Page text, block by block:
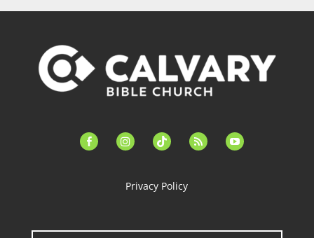
facebook-instagramtiktok feed youtube
Privacy Policy